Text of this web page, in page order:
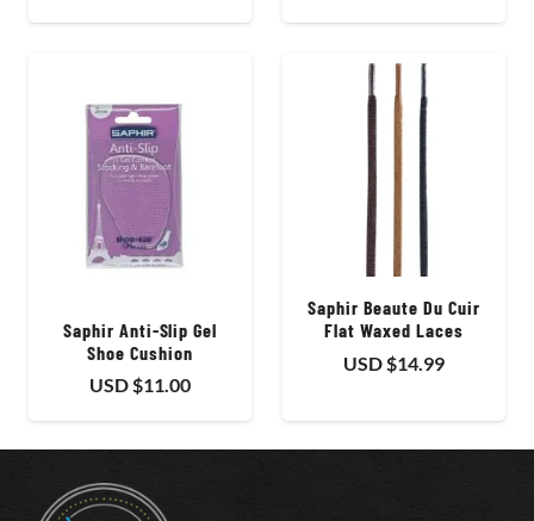
range:
Saphir Anti-Slip Gel
Shoe Cushion
USD $11.00
Saphir Beaute Du Cuir
Flat Waxed Laces
USD $14.99